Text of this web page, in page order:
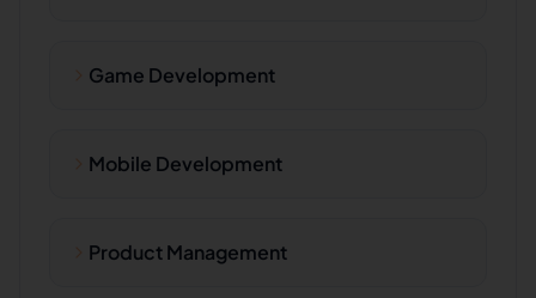
Game Development
Mobile Development
Product Management